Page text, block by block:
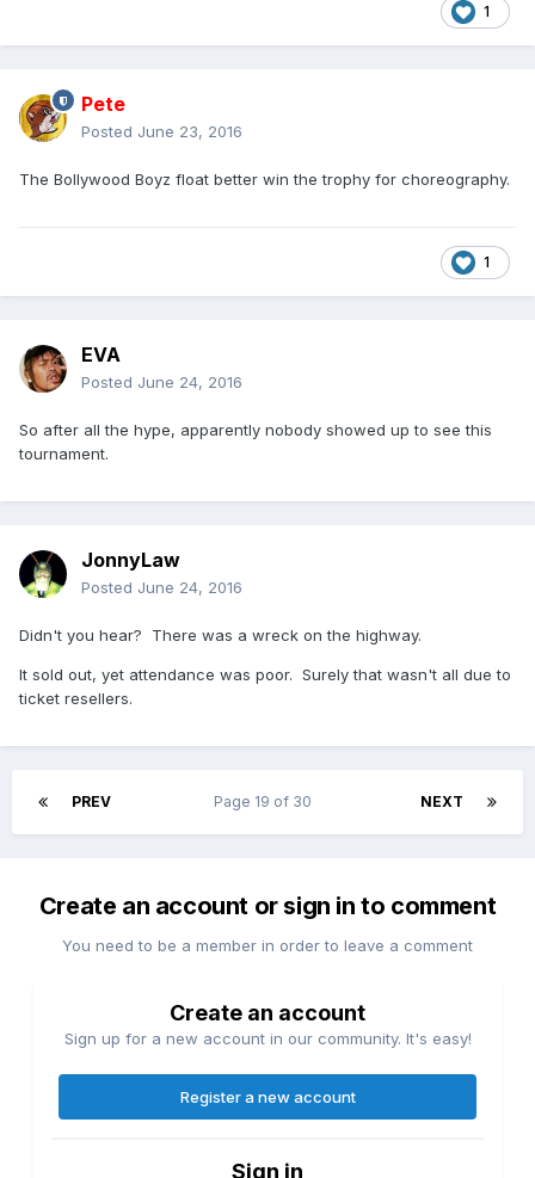
1
Pete
Posted June 23, 2016
The Bollywood Boyz float better win the trophy for choreography.
1
EVA
Posted June 24, 2016
So after all the hype, apparently nobody showed up to see this
tournament.
JonnyLaw
Posted June 24, 2016
Didn't you hear? There was a wreck on the highway.
It sold out, yet attendance was poor. Surely that wasn't all due to
ticket resellers.
PREV NEXT
Page 19 of 30
Create an account or sign in to comment
You need to be a member in order to leave a comment
Create an account
Sign up for a new account in our community. It's easy!
Register a new account
Sign in